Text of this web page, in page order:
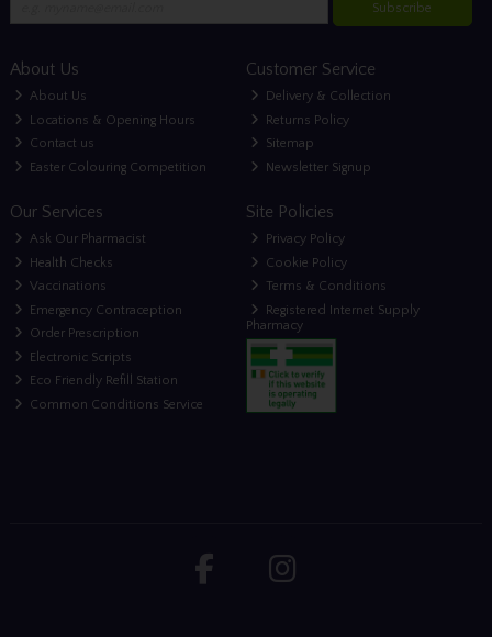
Subscribe
About Us
About Us
Locations & Opening Hours
Contact us
Easter Colouring Competition
Customer Service
Delivery & Collection
Returns Policy
Sitemap
Newsletter Signup
Our Services
Ask Our Pharmacist
Health Checks
Vaccinations
Emergency Contraception
Order Prescription
Electronic Scripts
Eco Friendly Refill Station
Common Conditions Service
Site Policies
Privacy Policy
Cookie Policy
Terms & Conditions
Registered Internet Supply
Pharmacy